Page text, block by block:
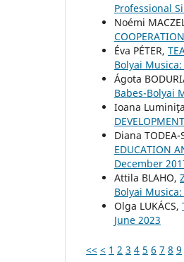
Professional
Noémi
COOPERATION
Éva PÉTER,
Bolyai
Ágota
Babes-Bolyai
Ioana
DEVELOPMENT
Diana TODEA-
EDUCATION
December
Attila BLAHO,
Bolyai
Olga LUKÁCS,
June 2023
<< < 1 2 3 4 5 6 7 8 9